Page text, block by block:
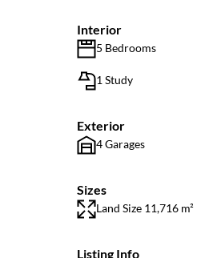
Interior
5 Bedrooms
1 Study
Exterior
4 Garages
Sizes
Land Size 11,716 m²
Listing Info